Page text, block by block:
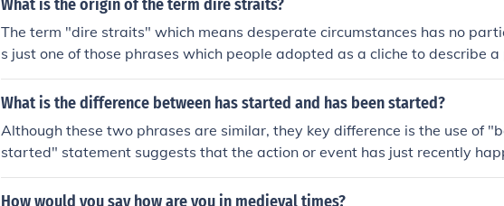
describe the act of stealing someone else's work. Over time, plagiarism
a significant ethical issue in literature, academia, and the arts.
What is the origin of the term dire straits?
The term "dire straits" which means desperate circumstances has no
s just one of those phrases which people adopted as a cliche to describe
g.It is spelled strait - it has no relation to straight. A strait is a difficult
word, dire, comes from the Latin word, dirus, which has a meaning close to
ght and/or narrow. In the 14th century, it's meaning became more
ow waterway.A literal translation for dire straits, then, would be
ht) waterway. A very nice metaphor for what we understand this phrase
What is the difference between has started and has been started?
Although these two phrases are similar, they key difference is the use of
started" statement suggests that the action or event has just recently
s "has been started" creates a time lapse that a significant amount of
How would you say how are you in medieval times?